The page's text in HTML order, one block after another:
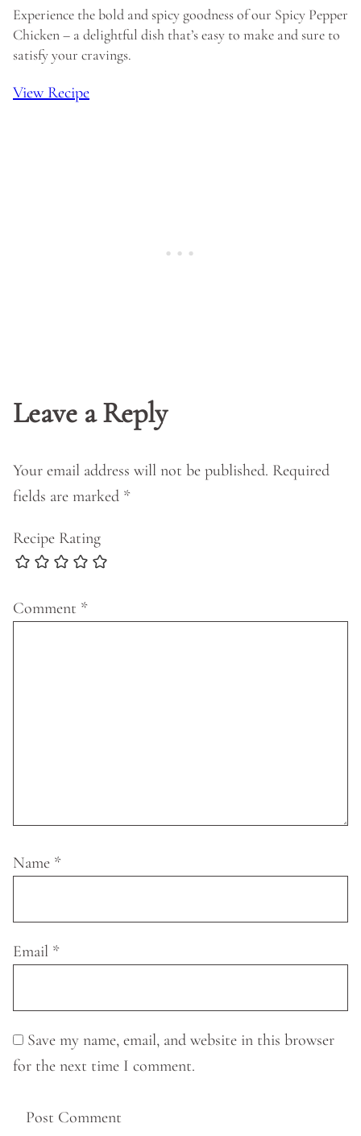
Experience the bold and spicy goodness of our Spicy Pepper
Chicken – a delightful dish that’s easy to make and sure to
satisfy your cravings.
View Recipe
Leave a Reply
Your email address will not be published. Required
fields are marked *
Recipe Rating
Comment *
Name *
Email *
Save my name, email, and website in this browser
for the next time I comment.